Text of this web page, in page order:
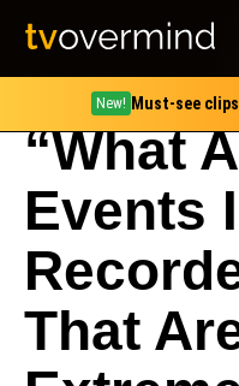
New! Must-see
“What
Events
That